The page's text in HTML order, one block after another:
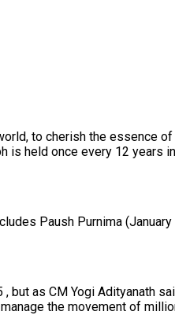
to cherish the essence of
is held once every 12 years
Paush Purnima (January
as CM Yogi Adityanath
the movement of